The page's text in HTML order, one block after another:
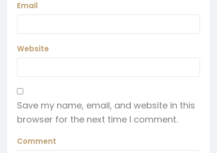
Email
Website
Save my name, email, and website in this
browser for the next time I comment.
Comment